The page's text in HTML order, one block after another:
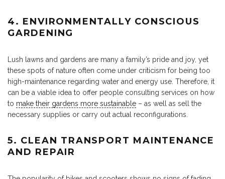
4. ENVIRONMENTALLY CONSCIOUS
GARDENING
Lush lawns and gardens are many a family’s pride and joy, yet
these spots of nature often come under criticism for being too
high-maintenance regarding water and energy use. Therefore, it
can be a viable idea to offer people consulting services on how
to make their gardens more sustainable – as well as sell the
necessary supplies or carry out actual reconfigurations.
5. CLEAN TRANSPORT MAINTENANCE
AND REPAIR